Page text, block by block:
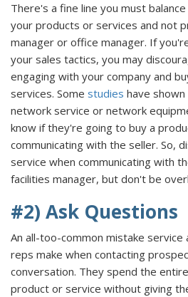
There's a fine line you must
your products or services and not
manager or office manager. If
your sales tactics, you may
engaging with your company and
services. Some studies have
network service or network
know if they're going to buy a
communicating with the seller. So,
service when communicating with
facilities manager, but don't be
#2) Ask Questions
An all-too-common mistake service
reps make when contacting
conversation. They spend the
product or service without giving